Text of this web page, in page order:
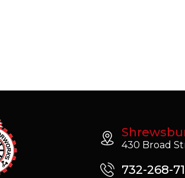
430 Broad
732-268-